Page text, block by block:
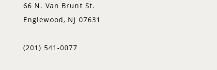
66 N. Van Brunt St.
Englewood, NJ 07631
(201) 541‑0077